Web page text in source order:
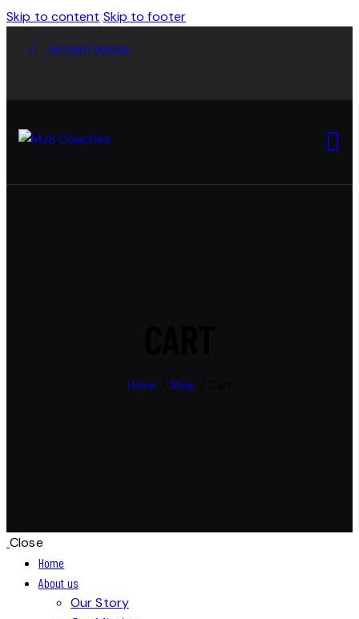
Skip to content Skip to footer
+91 9901 929136
Home Shop
Close
Home
About us
Our Story